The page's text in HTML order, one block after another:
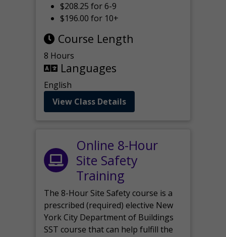
$208.25 for 6-9
$196.00 for 10+
Course Length
8 Hours
Languages
English
View Class Details
Online 8-Hour
Site Safety
Training
The 8-Hour Site Safety course is a
prescribed (required) elective New
York City Department of Buildings
SST course that can help fulfill the